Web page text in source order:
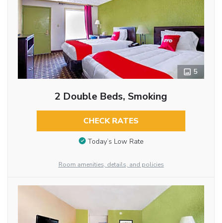
5
2 Double Beds, Smoking
CHECK RATES
Today’s Low Rate
Room amenities, details, and policies